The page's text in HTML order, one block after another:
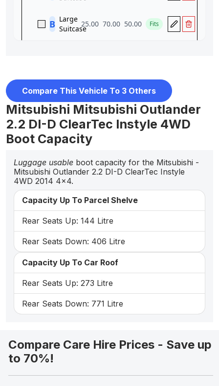
Compare This Vehicle To 3 Others
Mitsubishi Mitsubishi Outlander
2.2 DI-D ClearTec Instyle 4WD
Boot Capacity
Luggage usable boot capacity for the Mitsubishi -
Mitsubishi Outlander 2.2 DI-D ClearTec Instyle
4WD 2014 4x4.
Capacity Up To Parcel Shelve
Rear Seats Up: 144 Litre
Rear Seats Down: 406 Litre
Capacity Up To Car Roof
Rear Seats Up: 273 Litre
Rear Seats Down: 771 Litre
Compare Care Hire Prices - Save up
to 70%!